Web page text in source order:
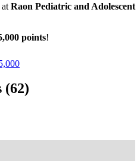
Raon Pediatric and Adolescent
points!
(62)